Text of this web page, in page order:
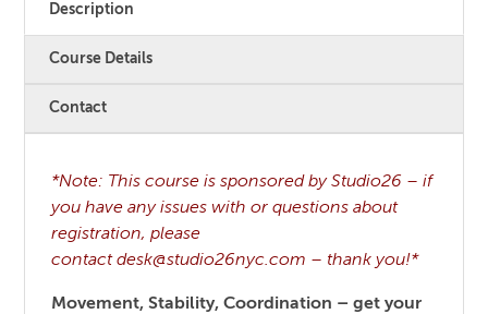
Description
Course Details
Contact
*Note: This course is sponsored by Studio26 – if
you have any issues with or questions about
registration, please
contact desk@studio26nyc.com – thank you!*
Movement, Stability, Coordination – get your